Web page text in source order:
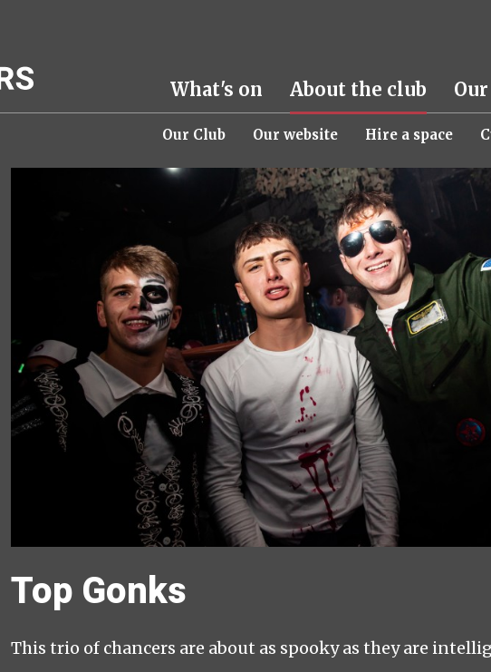
What's on About the club
Our Club Our website Hire a space
Top Gonks
This trio of chancers are about as spooky as they are